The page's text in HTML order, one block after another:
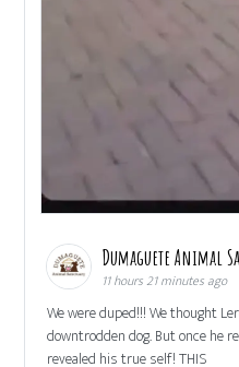
Dumaguete Animal
11 hours 21 minutes ago
We were duped!!! We thought
downtrodden dog. But once he
revealed his true self! THIS